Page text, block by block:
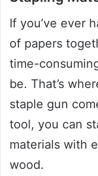
If you’ve ever
of papers
time-
be. That’s
staple gun
tool, you can
materials with
wood.